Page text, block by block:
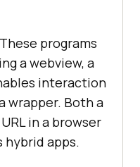
programs
a webview, a
interaction
wrapper. Both a
in a browser
hybrid apps.